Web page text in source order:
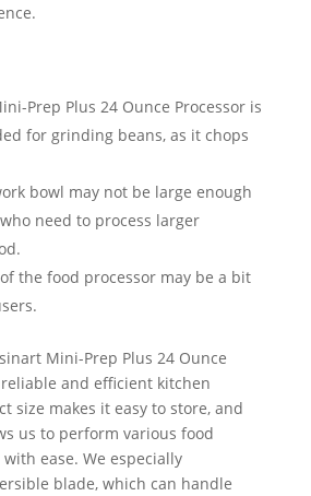
Prep Plus 24 Ounce Processor is
for grinding beans, as it chops
bowl may not be large enough
need to process larger
the food processor may be a bit
Mini-Prep Plus 24 Ounce
and efficient kitchen
size makes it easy to store, and
us to perform various food
ease. We especially
blade, which can handle